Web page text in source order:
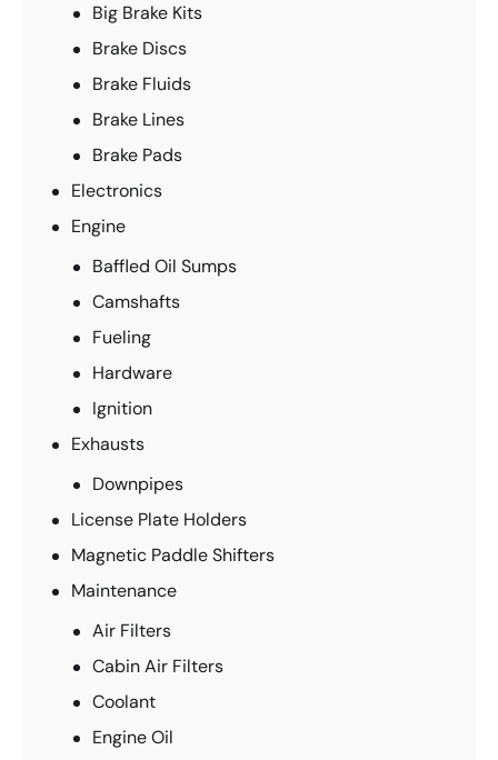
Big Brake Kits
Brake Discs
Brake Fluids
Brake Lines
Brake Pads
Electronics
Engine
Baffled Oil Sumps
Camshafts
Fueling
Hardware
Ignition
Exhausts
Downpipes
License Plate Holders
Magnetic Paddle Shifters
Maintenance
Air Filters
Cabin Air Filters
Coolant
Engine Oil